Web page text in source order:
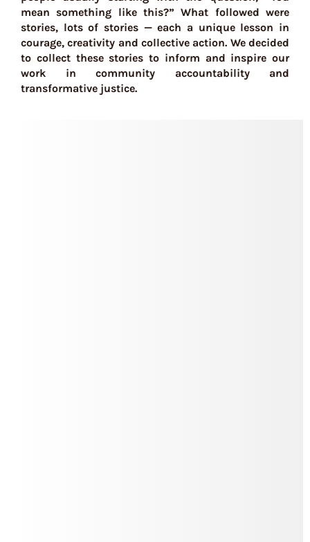
mean something like this?” What followed were
stories, lots of stories — each a unique lesson in
courage, creativity and collective action. We decided
to collect these stories to inform and inspire our
work in community accountability and
transformative justice.